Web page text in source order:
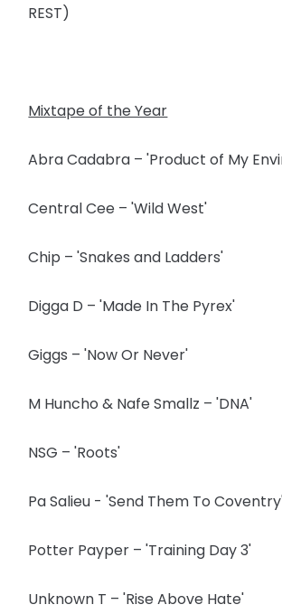
REST)
Mixtape of the Year
Abra Cadabra – 'Product of My
Central Cee – 'Wild West'
Chip – 'Snakes and Ladders'
Digga D – 'Made In The Pyrex'
Giggs – 'Now Or Never'
M Huncho & Nafe Smallz – 'DNA'
NSG – 'Roots'
Pa Salieu - 'Send Them To
Potter Payper – 'Training Day 3'
Unknown T – 'Rise Above Hate'